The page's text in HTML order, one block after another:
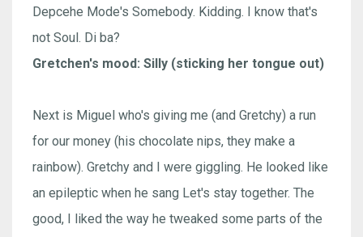
Depcehe Mode's Somebody. Kidding. I know that's
not Soul. Di ba?
Gretchen's mood: Silly (sticking her tongue out)
Next is Miguel who's giving me (and Gretchy) a run
for our money (his chocolate nips, they make a
rainbow). Gretchy and I were giggling. He looked like
an epileptic when he sang Let's stay together. The
good, I liked the way he tweaked some parts of the